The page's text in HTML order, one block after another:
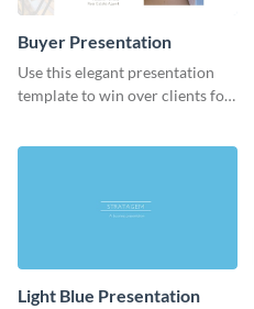
Buyer Presentation
Use this elegant presentation
template to win over clients for
Light Blue Presentation